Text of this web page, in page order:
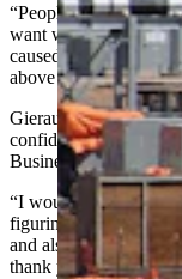
“People that own the
want with their
caused is that
above ground.”
Gierau thanked the
confidence that
Business Alliance
“I would say we
figuring out the
and also taking care
thank you for taking